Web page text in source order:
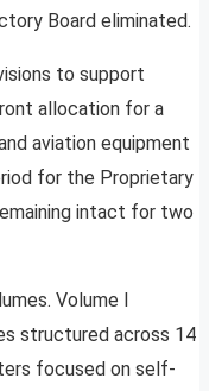
Board eliminated.
to support
allocation for a
aviation equipment
for the Proprietary
intact for two
Volume I
structured across 14
focused on self-